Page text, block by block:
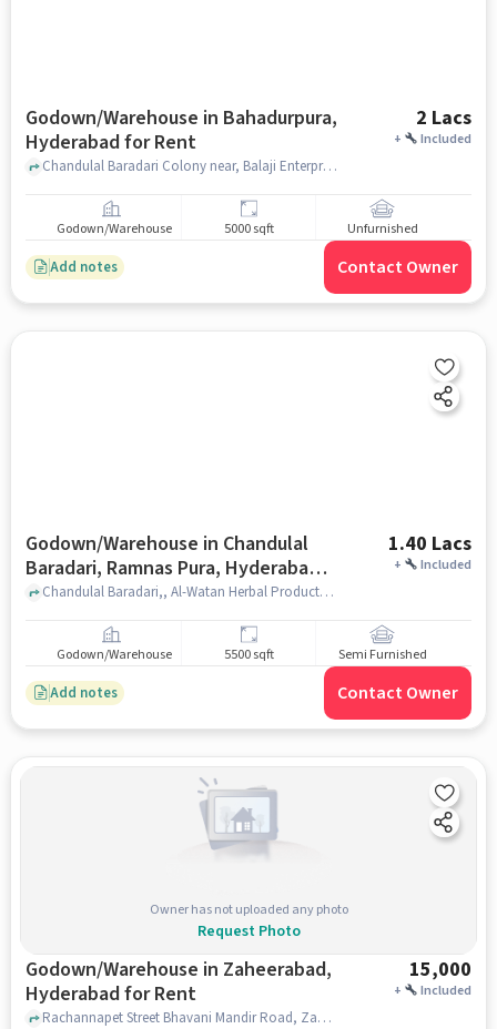
Godown/Warehouse in Bahadurpura,
Hyderabad for Rent
2 Lacs
+ Included
Chandulal Baradari Colony near, Balaji Enterprises Food Manufacturers, Bahadurpura, hyderabad
Godown/Warehouse 5000 sqft Unfurnished
Add notes Contact Owner
Godown/Warehouse in Chandulal
Baradari, Ramnas Pura, Hyderabad
for Rent
1.40 Lacs
+ Included
Chandulal Baradari,, Al-Watan Herbal Products, Chandulal Baradari, Ramnas Pura, hyderabad
Godown/Warehouse 5500 sqft Semi Furnished
Add notes Contact Owner
Owner has not uploaded any photo
Request Photo
Godown/Warehouse in Zaheerabad,
Hyderabad for Rent
15,000
+ Included
Rachannapet Street Bhavani Mandir Road, Zaheerabad, near Telangana Jagruthi, Zaheerabad, hyderabad